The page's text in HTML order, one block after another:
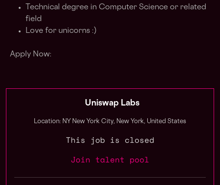
Technical degree in Computer Science or related
field
Love for unicorns :)
Apply Now:
Uniswap Labs
Location: NY New York City, New York, United States
This job is closed
Join talent pool